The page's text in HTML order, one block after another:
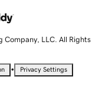
LLC. All Rights
• Privacy Settings